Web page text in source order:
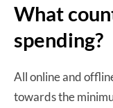
What
spending?
All online and
towards the